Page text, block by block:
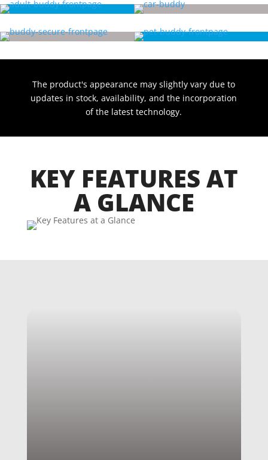
The product's appearance may slightly vary due to
updates in stock, availability, and the incorporation
of the latest technology.
KEY FEATURES AT
A GLANCE